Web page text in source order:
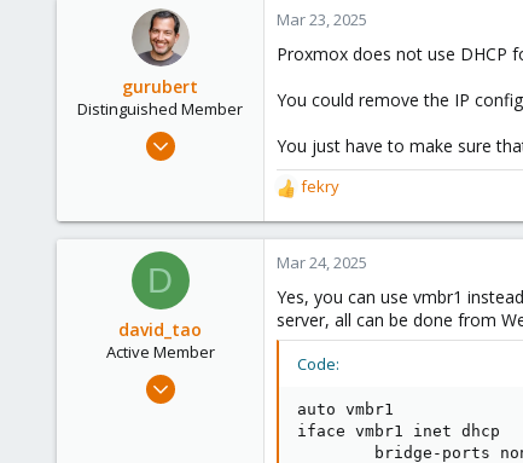
gurubert
Distinguished Member
Mar 12, 2015
153
Berlin, Germany
Mar 23, 2025
Proxmox does not use DHCP
You could remove the IP
You just have to make sure
R
e
a
c
o
n
fekry
D
david_tao
Active Member
Jul 28, 2022
Mar 24, 2025
Yes, you can use vmbr1
server, all can be done from
Code:
auto vmbr1
iface vmbr1 inet dhcp
bridge-ports